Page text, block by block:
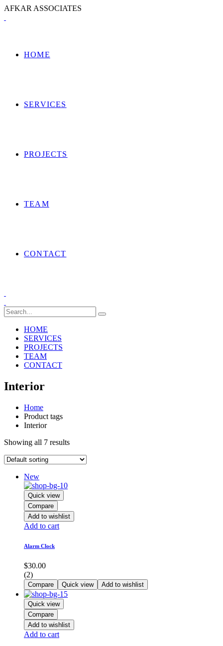
AFKAR ASSOCIATES
HOME
SERVICES
PROJECTS
TEAM
CONTACT
HOME
SERVICES
PROJECTS
TEAM
CONTACT
Interior
Home
Product tags
Interior
Showing all 7 results
New
Quick view
Compare
Add to wishlist
Add to cart
Alarm Clock
$30.00
(2)
Compare Quick view Add to wishlist
Quick view
Compare
Add to wishlist
Add to cart